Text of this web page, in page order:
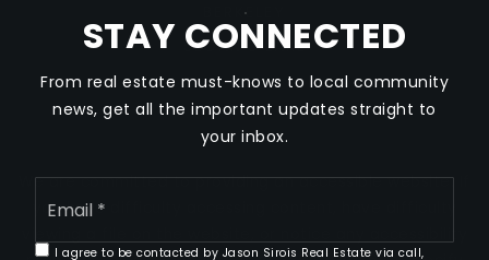
BERKELEY
SLOAN'S LAKE
We are committed to providing an accessible website. If
you have difficulty accessing content, have difficulty
STAY CONNECTED
From real estate must-knows to local community
news, get all the important updates straight to
your inbox.
Email
I agree to be contacted by Jason Sirois Real Estate via call,